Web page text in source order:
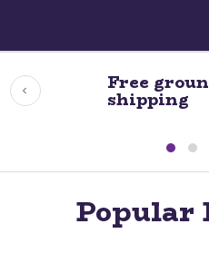
Free
shipping
Popular